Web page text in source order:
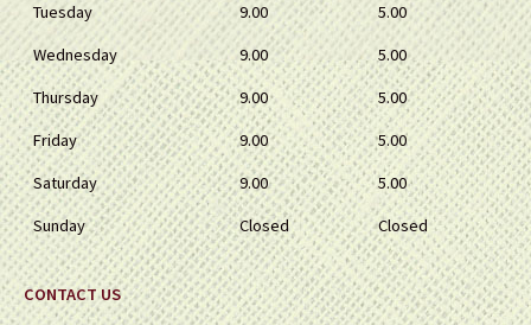
Tuesday
9.00
5.00
Wednesday
9.00
5.00
Thursday
9.00
5.00
Friday
9.00
5.00
Saturday
9.00
5.00
Sunday
Closed Closed
CONTACT US